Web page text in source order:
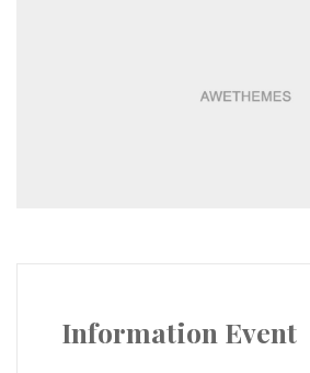
Information Event